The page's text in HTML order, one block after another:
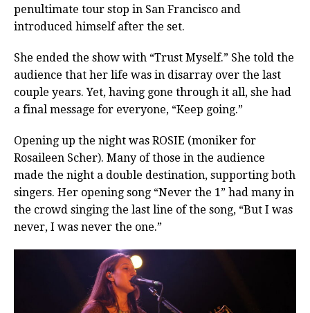
penultimate tour stop in San Francisco and
introduced himself after the set.
She ended the show with “Trust Myself.” She told the
audience that her life was in disarray over the last
couple years. Yet, having gone through it all, she had
a final message for everyone, “Keep going.”
Opening up the night was ROSIE (moniker for
Rosaileen Scher). Many of those in the audience
made the night a double destination, supporting both
singers. Her opening song “Never the 1” had many in
the crowd singing the last line of the song, “But I was
never, I was never the one.”